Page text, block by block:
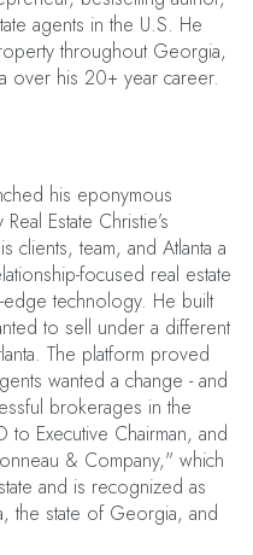
agents in the U.S. He
throughout Georgia,
over his 20+ year career.
his eponymous
Estate Christie’s
clients, team, and Atlanta a
focused real estate
technology. He built
to sell under a different
The platform proved
wanted a change - and
brokerages in the
Executive Chairman, and
& Company," which
and is recognized as
the state of Georgia, and